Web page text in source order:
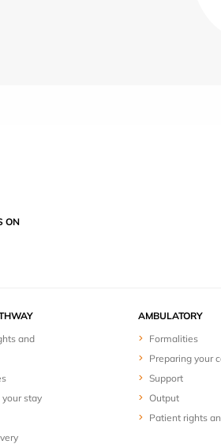
ON
and
stay
AMBULATORY
Formalities
Preparing your
Support
Output
Patient rights